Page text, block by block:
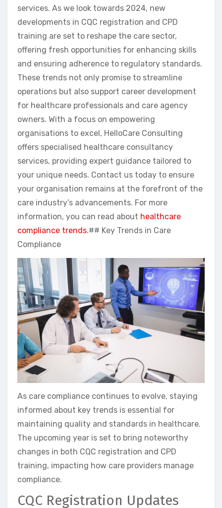
services. As we look towards 2024, new
developments in CQC registration and CPD
training are set to reshape the care sector,
offering fresh opportunities for enhancing skills
and ensuring adherence to regulatory standards.
These trends not only promise to streamline
operations but also support career development
for healthcare professionals and care agency
owners. With a focus on empowering
organisations to excel, HelloCare Consulting
offers specialised healthcare consultancy
services, providing expert guidance tailored to
your unique needs. Contact us today to ensure
your organisation remains at the forefront of the
care industry’s advancements. For more
information, you can read about healthcare
compliance trends.## Key Trends in Care
Compliance
As care compliance continues to evolve, staying
informed about key trends is essential for
maintaining quality and standards in healthcare.
The upcoming year is set to bring noteworthy
changes in both CQC registration and CPD
training, impacting how care providers manage
compliance.
CQC Registration Updates